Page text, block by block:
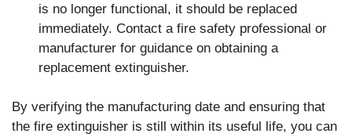
is no longer functional, it should be replaced
immediately. Contact a fire safety professional or
manufacturer for guidance on obtaining a
replacement extinguisher.
By verifying the manufacturing date and ensuring that
the fire extinguisher is still within its useful life, you can